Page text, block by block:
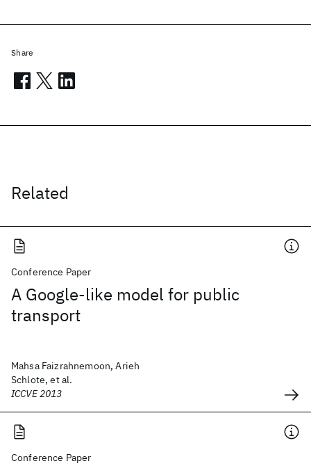
Related
Conference Paper
A Google-like model for public
transport
Mahsa Faizrahnemoon, Arieh
Schlote, et al.
ICCVE 2013
Conference Paper
Share